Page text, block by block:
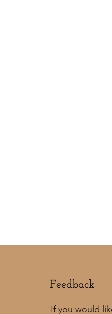
Feedback​
If you would